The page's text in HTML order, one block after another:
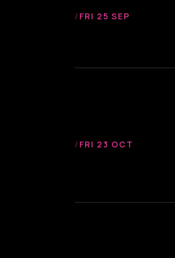
/ FRI 25 SEP
/ FRI 23 OCT